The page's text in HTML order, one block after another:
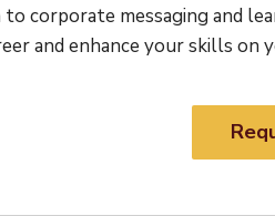
to corporate messaging and
and enhance your skills on